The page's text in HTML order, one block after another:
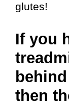
glutes!
If you
then